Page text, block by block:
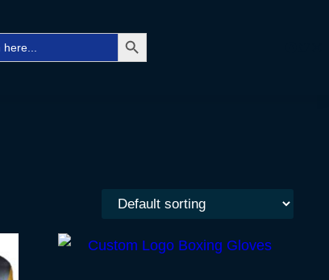
Search Button